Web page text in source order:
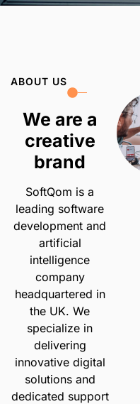
ABOUT US
We are a
creative
brand
SoftQom is a
leading software
development and
artificial
intelligence
company
headquartered in
the UK. We
specialize in
delivering
innovative digital
solutions and
dedicated support